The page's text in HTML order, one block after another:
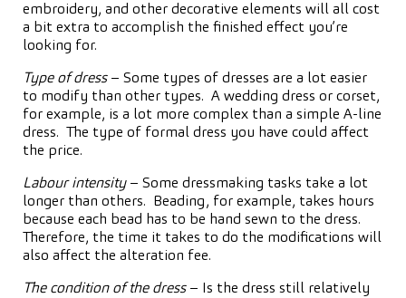
embroidery, and other decorative elements will all cost
a bit extra to accomplish the finished effect you’re
looking for.
Type of dress– Some types of dresses are a lot easier
to modify than other types. A wedding dress or corset,
for example, is a lot more complex than a simple A-line
dress. The type of formal dress you have could affect
the price.
Labour intensity– Some dressmaking tasks take a lot
longer than others. Beading, for example, takes hours
because each bead has to be hand sewn to the dress.
Therefore, the time it takes to do the modifications will
also affect the alteration fee.
The condition of the dress – Is the dress still relatively